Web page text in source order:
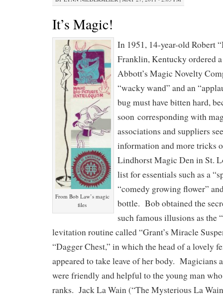
It’s Magic!
From Bob Law’s magic
files
In 1951, 14-year-old Robert
Franklin, Kentucky ordered
Abbott’s Magic Novelty
“wacky wand” and an
bug must have bitten hard,
soon corresponding with
associations and suppliers
information and more tricks
Lindhorst Magic Den in St.
list for essentials such as a
“comedy growing flower”
bottle. Bob obtained the
such famous illusions as the
levitation routine called “Grant’s Miracle
“Dagger Chest,” in which the head of a lovely
appeared to take leave of her body. Magicians
were friendly and helpful to the young man
ranks. Jack La Wain (“The Mysterious La